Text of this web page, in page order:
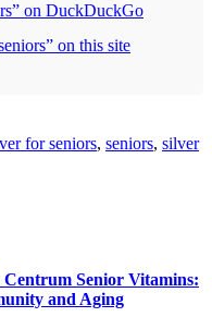
on DuckDuckGo
on this site
for seniors, seniors, silver
Senior Vitamins:
and Aging